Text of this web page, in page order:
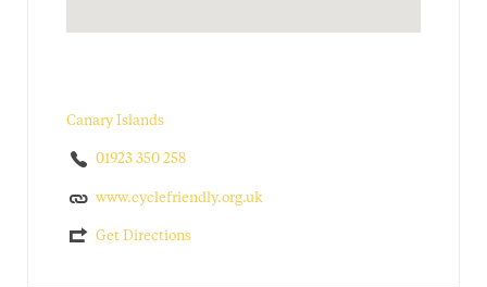
Canary Islands
01923 350 258
www.cyclefriendly.org.uk
Get Directions